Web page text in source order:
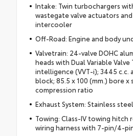
Intake: Twin turbochargers
wastegate valve actuators
intercooler
Off-Road: Engine and body
Valvetrain: 24-valve DOHC
heads with Dual Variable Valve
intelligence (VVT-i); 3445 c.c.
block; 85.5 x 100 (mm.) bore x
compression ratio
Exhaust System: Stainless
Towing: Class-IV towing hitch
wiring harness with 7-pin/4-